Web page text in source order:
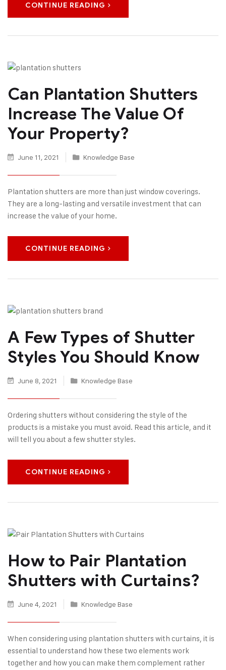
CONTINUE READING
Can Plantation Shutters
Increase The Value Of
Your Property?
June 11, 2021 Knowledge Base
Plantation shutters are more than just window coverings.
They are a long-lasting and versatile investment that can
increase the value of your home.
CONTINUE READING
A Few Types of Shutter
Styles You Should Know
June 8, 2021 Knowledge Base
Ordering shutters without considering the style of the
products is a mistake you must avoid. Read this article, and it
will tell you about a few shutter styles.
CONTINUE READING
How to Pair Plantation
Shutters with Curtains?
June 4, 2021 Knowledge Base
When considering using plantation shutters with curtains, it is
essential to understand how these two elements work
together and how you can make them complement rather